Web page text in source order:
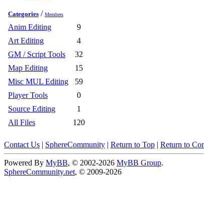
Categories / Members
Anim Editing
9
Art Editing
4
GM / Script Tools
32
Map Editing
15
Misc MUL Editing
59
Player Tools
0
Source Editing
1
All Files
120
Contact Us | SphereCommunity | Return to Top | Return to
Powered By MyBB, © 2002-2026 MyBB Group.
SphereCommunity.net, © 2009-2026